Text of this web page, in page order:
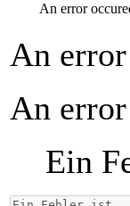
An error
An
An
Ein